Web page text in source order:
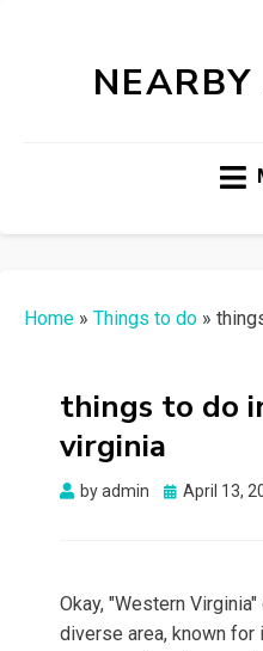
Home » Things to do »
things to do
virginia
byadmin
Posted
April 13,
Okay, "Western
diverse area, known for